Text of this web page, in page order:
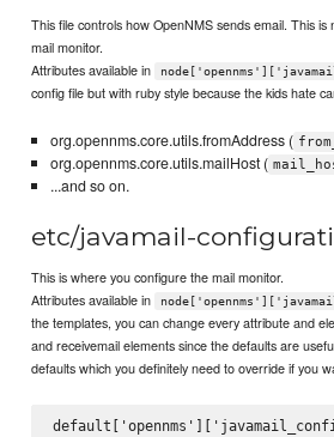
This file controls how OpenNMS sends email. This
mail monitor.
Attributes available in
config file but with ruby style because the kids hate
org.opennms.core.utils.fromAddress (
org.opennms.core.utils.mailHost (
...and so on.
etc/javamail-
This is where you configure the mail monitor.
Attributes available in
the templates, you can change every attribute and
and receivemail elements since the defaults are
defaults which you definitely need to override if you